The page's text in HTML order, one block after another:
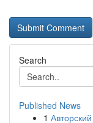
Search
Published News
1